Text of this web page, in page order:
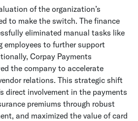
of the organization’s
to make the switch. The finance
eliminated manual tasks like
employees to further support
Corpay Payments
the company to accelerate
relations. This strategic shift
direct involvement in the payments
premiums through robust
and maximized the value of card